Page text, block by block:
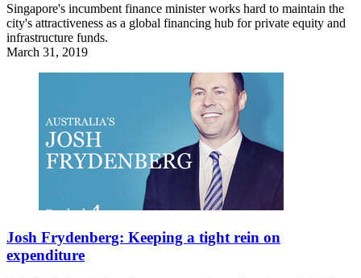
Singapore's incumbent finance minister works hard to maintain the
city's attractiveness as a global financing hub for private equity and
infrastructure funds.
March 31, 2019
Josh Frydenberg: Keeping a tight rein on
expenditure